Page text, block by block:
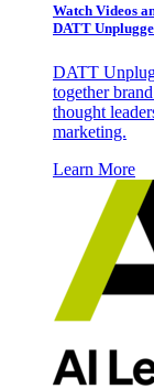
Watch Videos
DATT
DATT
together
thought
marketing.
Learn More